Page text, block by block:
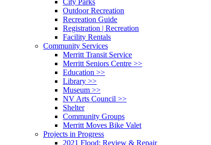
City Parks
Outdoor Recreation
Recreation Guide
Registration | Recreation
Facility Rentals
Community Services
Merritt Transit Service
Merritt Seniors Centre >>
Education >>
Library >>
Museum >>
NV Arts Council >>
Shelter
Community Groups
Merritt Moves Bike Valet
Projects in Progress
2021 Flood: Review & Repair